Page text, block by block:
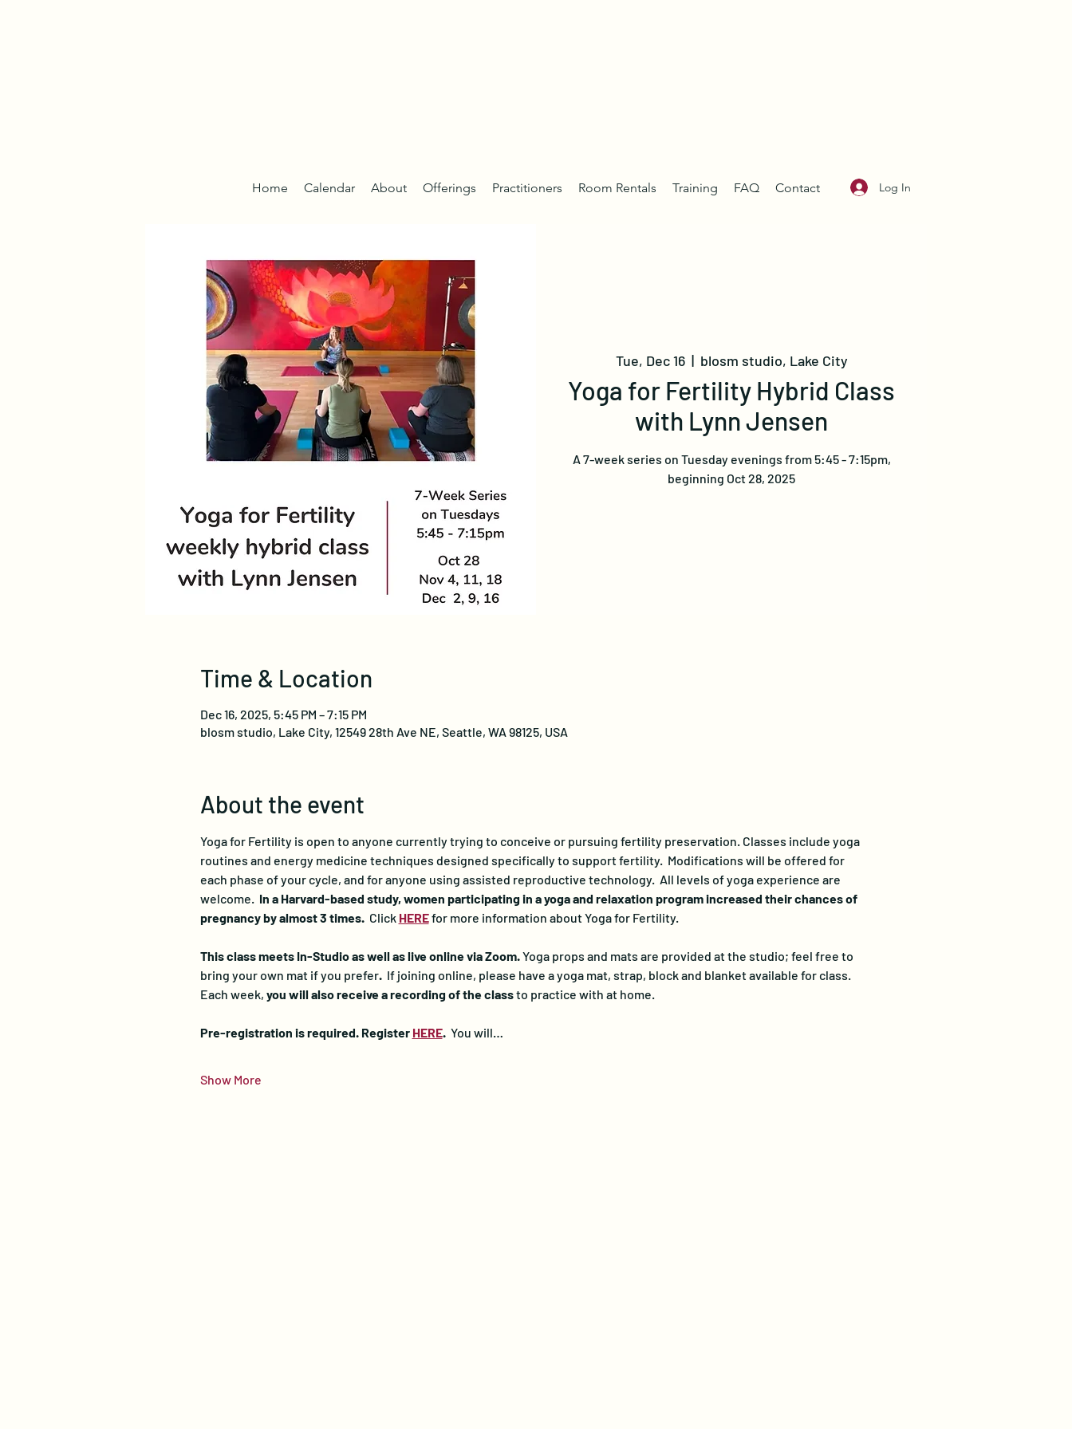
Home Calendar About Offerings Practitioners Room Rentals Training FAQ Contact Log In
Tue, Dec 16
  |
blosm studio, Lake City
Yoga for Fertility Hybrid Class
with Lynn Jensen
A 7-week series on Tuesday evenings from 5:45 - 7:15pm,
beginning Oct 28, 2025
Time & Location
Dec 16, 2025, 5:45 PM – 7:15 PM
blosm studio, Lake City, 12549 28th Ave NE, Seattle, WA 98125, USA
About the event
Yoga for Fertility is open to anyone currently trying to conceive or pursuing fertility preservation. Classes include yoga
routines and energy medicine techniques designed specifically to support fertility.  Modifications will be offered for
each phase of your cycle, and for anyone using assisted reproductive technology.  All levels of yoga experience are
welcome. In a Harvard-based study, women participating in a yoga and relaxation program increased their chances of
pregnancy by almost 3 times. Click HEREfor more information about Yoga for Fertility.
This class meets In-Studio as well as live online via Zoom. Yoga props and mats are provided at the studio; feel free to
bring your own mat if you prefer. If joining online, please have a yoga mat, strap, block and blanket available for class.
Each week, you will also receive a recording of the class to practice with at home.
Pre-registration is required. Register HERE. You will…
Show More